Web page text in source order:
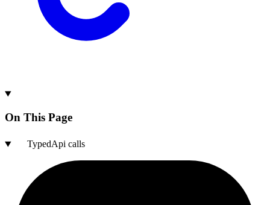
On This Page
TypedApi calls